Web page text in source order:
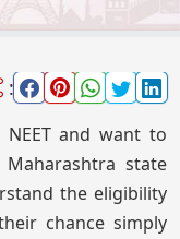
:
and want to
state
the eligibility
chance simply